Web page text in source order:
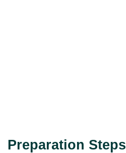
Preparation Steps